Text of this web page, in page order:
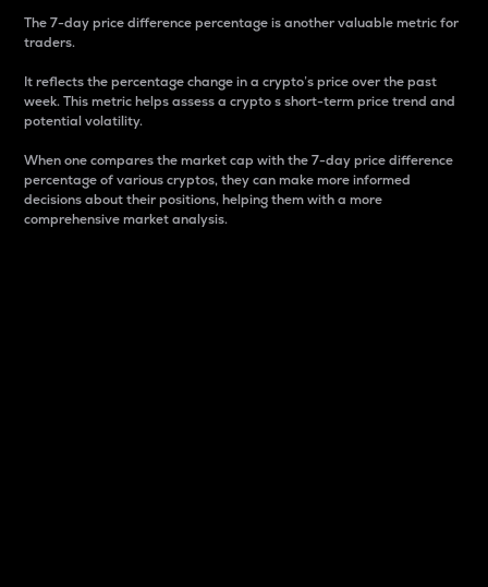
The 7-day price difference percentage is another valuable metric for
traders.
It reflects the percentage change in a crypto’s price over the past
week. This metric helps assess a crypto s short-term price trend and
potential volatility.
When one compares the market cap with the 7-day price difference
percentage of various cryptos, they can make more informed
decisions about their positions, helping them with a more
comprehensive market analysis.